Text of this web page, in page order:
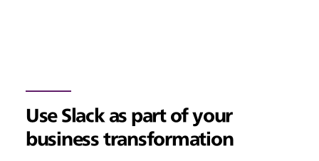
Use Slack as part of your
business transformation